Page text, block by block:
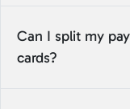
Can I split my
cards?